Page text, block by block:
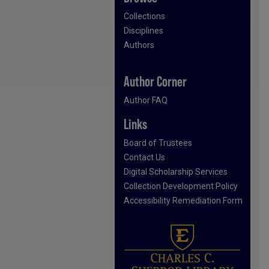
Collections
Disciplines
Authors
Author Corner
Author FAQ
Links
Board of Trustees
Contact Us
Digital Scholarship Services
Collection Development Policy
Accessibility Remediation Form